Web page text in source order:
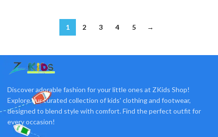
1 2 3 4 5 →
Discover adorable fashion for your little ones at ZKids Shop!
Explore our curated collection of kids' clothing and footwear,
designed to blend style with comfort. Find the perfect outfit for
every occasion!